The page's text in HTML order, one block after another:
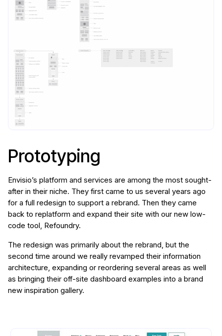
Prototyping
Envisio’s platform and services are among the most sought-
after in their niche. They first came to us several years ago
for a full redesign to support a rebrand. Then they came
back to replatform and expand their site with our new low-
code tool, Refoundry.
The redesign was primarily about the rebrand, but the
second time around we really revamped their information
architecture, expanding or reordering several areas as well
as bringing their off-site dashboard examples into a brand
new inspiration gallery.